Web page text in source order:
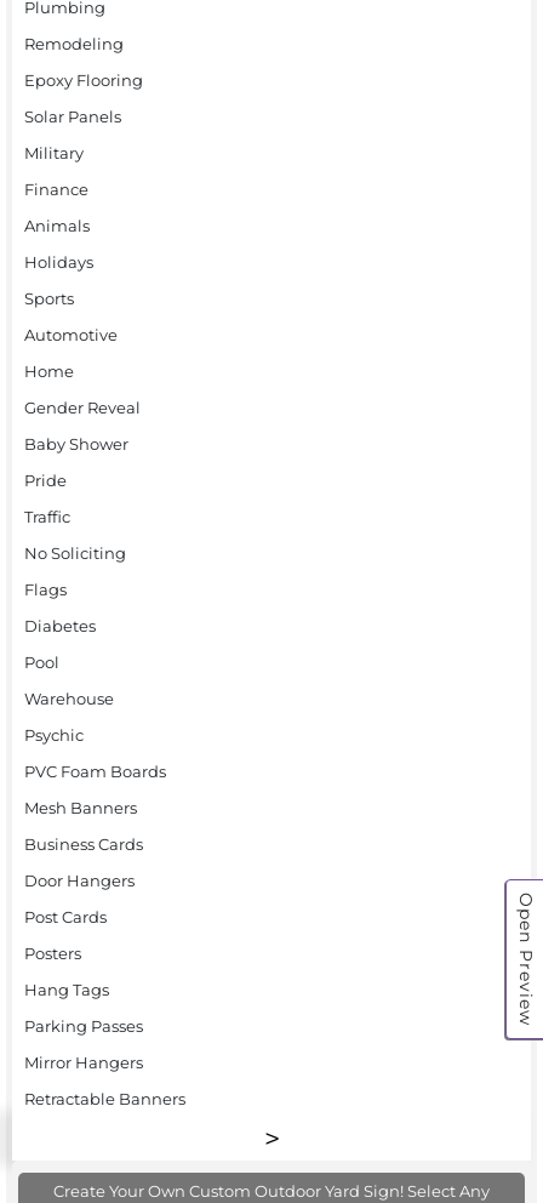
Open Preview
Plumbing
Remodeling
Epoxy Flooring
Solar Panels
Military
Finance
Animals
Holidays
Sports
Automotive
Home
Gender Reveal
Baby Shower
Pride
Traffic
No Soliciting
Flags
Diabetes
Pool
Warehouse
Psychic
PVC Foam Boards
Mesh Banners
Business Cards
Door Hangers
Post Cards
Posters
Hang Tags
Parking Passes
Mirror Hangers
Retractable Banners
Create Your Own Custom Outdoor Yard Sign! Select Any